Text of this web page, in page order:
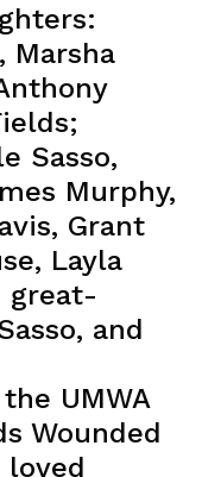
Marsha
Sasso,
Murphy,
Grant
Layla
great-
and
UMWA
Wounded
loved